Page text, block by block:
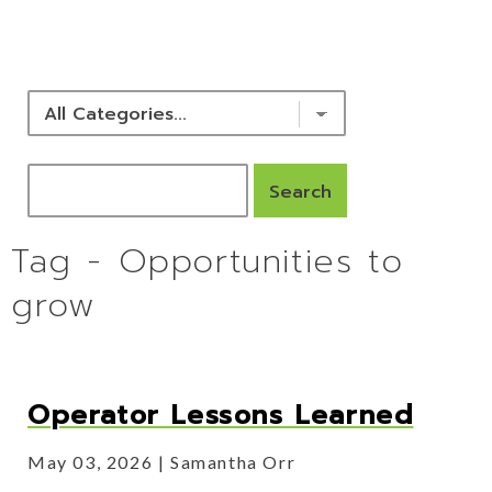
Tag - Opportunities to
grow
Operator Lessons Learned
May 03, 2026 Samantha Orr